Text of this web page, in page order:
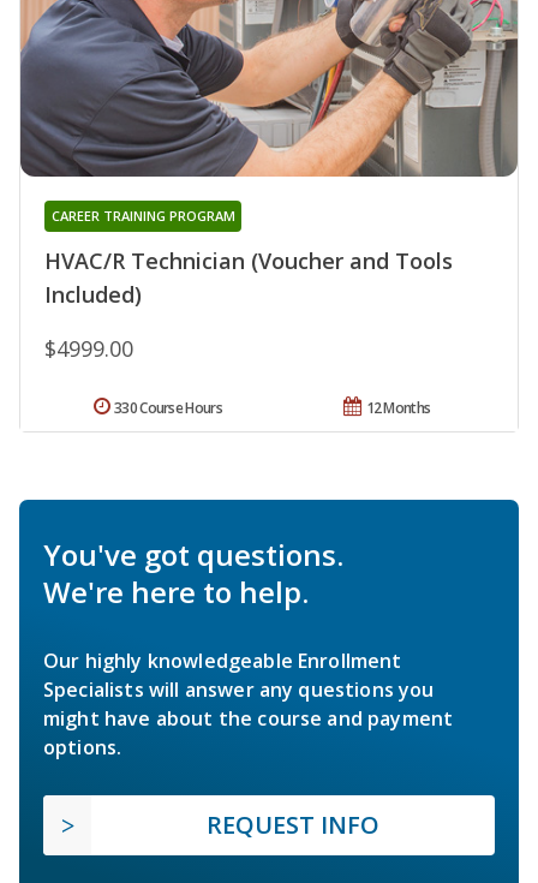
HVAC/R Technician (Voucher and Tools
Included)
CAREER TRAINING PROGRAM
$4999.00
12 Months
330 Course Hours
You've got questions.
We're here to help.
Our highly knowledgeable Enrollment
Specialists will answer any questions you
might have about the course and payment
options.
REQUEST INFO